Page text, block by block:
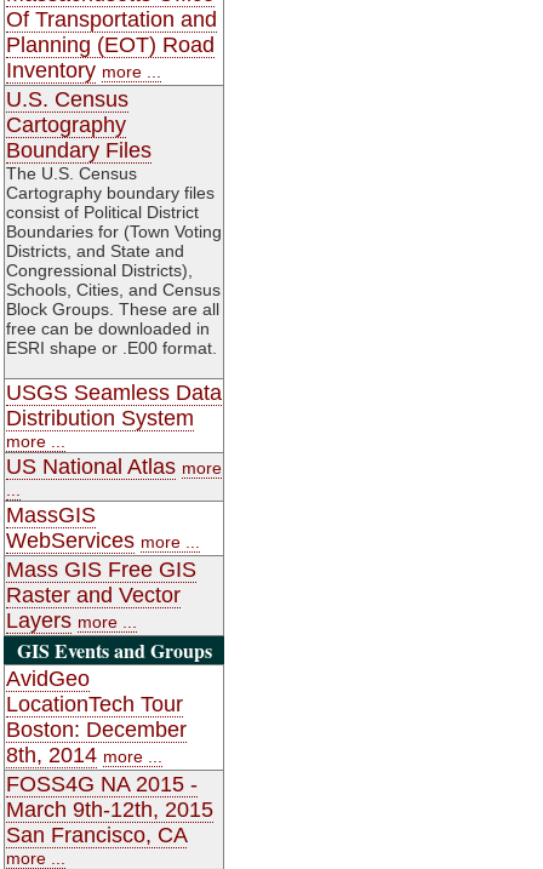
Of Transportation and
Planning (EOT) Road
Inventory more ...
U.S. Census
Cartography
Boundary Files
The U.S. Census
Cartography boundary files
consist of Political District
Boundaries for (Town Voting
Districts, and State and
Congressional Districts),
Schools, Cities, and Census
Block Groups. These are all
free can be downloaded in
ESRI shape or .E00 format.
USGS Seamless Data
Distribution System
more ...
US National Atlas more
MassGIS
WebServices more ...
Mass GIS Free GIS
Raster and Vector
Layers more ...
GIS Events and Groups
AvidGeo
LocationTech Tour
Boston: December
8th, 2014 more ...
FOSS4G NA 2015 -
March 9th-12th, 2015
San Francisco, CA
more ...